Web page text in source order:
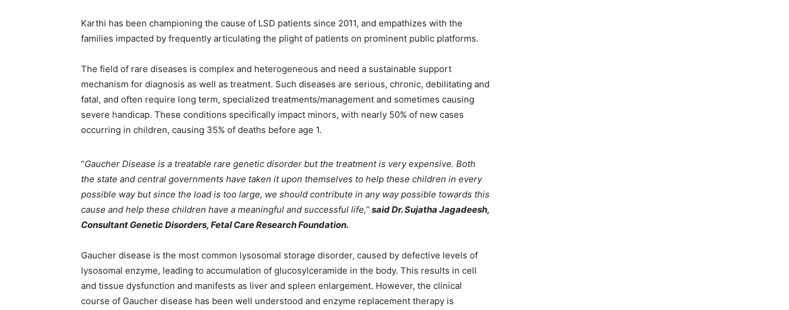
Karthi has been championing the cause of LSD patients since 2011, and empathizes with the
families impacted by frequently articulating the plight of patients on prominent public platforms.
The field of rare diseases is complex and heterogeneous and need a sustainable support
mechanism for diagnosis as well as treatment. Such diseases are serious, chronic, debilitating and
fatal, and often require long term, specialized treatments/management and sometimes causing
severe handicap. These conditions specifically impact minors, with nearly 50% of new cases
occurring in children, causing 35% of deaths before age 1.
“Gaucher Disease is a treatable rare genetic disorder but the treatment is very expensive. Both
the state and central governments have taken it upon themselves to help these children in every
possible way but since the load is too large, we should contribute in any way possible towards this
cause and help these children have a meaningful and successful life,” said Dr. Sujatha Jagadeesh,
Consultant Genetic Disorders, Fetal Care Research Foundation.
Gaucher disease is the most common lysosomal storage disorder, caused by defective levels of
lysosomal enzyme, leading to accumulation of glucosylceramide in the body. This results in cell
and tissue dysfunction and manifests as liver and spleen enlargement. However, the clinical
course of Gaucher disease has been well understood and enzyme replacement therapy is